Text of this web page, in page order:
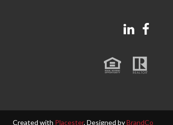
Created with Placester, Designed byBrandCo